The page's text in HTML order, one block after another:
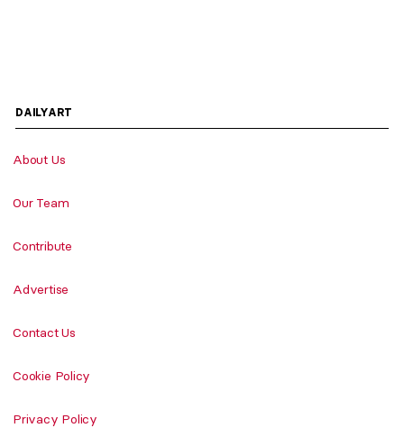
DAILYART
About Us
Our Team
Contribute
Advertise
Contact Us
Cookie Policy
Privacy Policy